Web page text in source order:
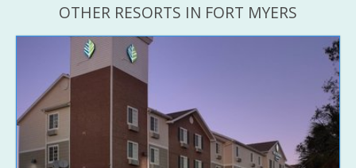
OTHER RESORTS IN FORT MYERS